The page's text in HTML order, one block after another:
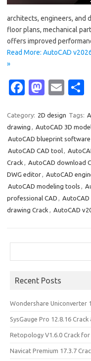
architects, engineers, and
floor plans, mechanical
offers improved
Read More: AutoCAD
»
Fa
e
b
o
o
k
M
t
o
d
o
n
E
ail
Category: 2D design Tags:
drawing , AutoCAD 3D
AutoCAD blueprint software
AutoCAD CAD tool,
Crack , AutoCAD download
DWG editor, AutoCAD
AutoCAD modeling tools ,
professional CAD ,
drawing Crack , AutoCAD
Recent Posts
Wondershare Uniconverter
SysGauge Pro 12.8.16
Retopology V1.6.0 Crack
Navicat Premium 17.3.7